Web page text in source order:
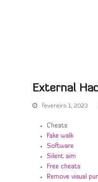
External
fevereiro 1, 2023
Cheats
Fake walk
Software
Silent aim
Free cheats
Remove visual